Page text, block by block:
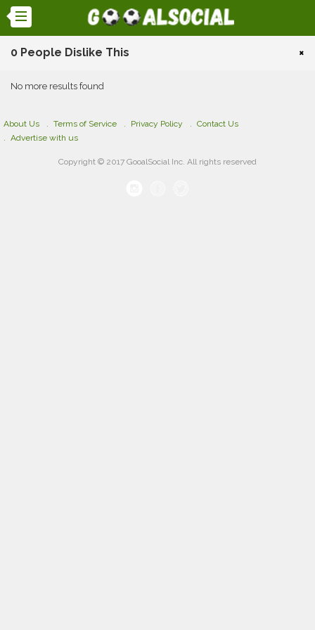
0 People Dislike This ×
No more results found
About Us Terms of Service Privacy Policy
Contact Us
Advertise with us
Copyright © 2017 GooalSocial Inc. All rights reserved